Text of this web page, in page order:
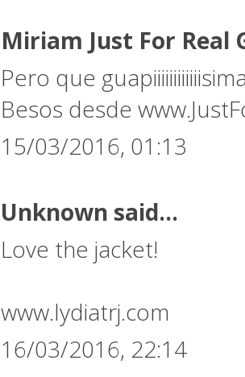
Miriam Just For Real
Pero que
Besos desde
15/03/2016, 01:13
Unknown said...
Love the jacket!
www.lydiatrj.com
16/03/2016, 22:14